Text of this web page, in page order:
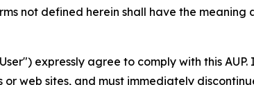
not defined herein shall have the meaning
expressly agree to comply with this
web sites, and must immediately